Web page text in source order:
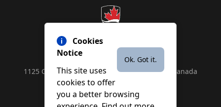
Ok. Got it.
Cookies
Notice
This site uses
cookies to offer
you a better browsing
1125 Colonel By Drive, Ottawa, ON, K1S 5B6, Canada
Contact us byphoneor